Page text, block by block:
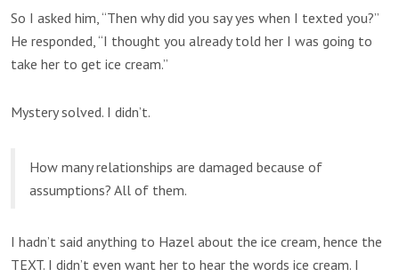
So I asked him, “Then why did you say yes when I texted you?”
He responded, “I thought you already told her I was going to
take her to get ice cream.”
Mystery solved. I didn’t.
How many relationships are damaged because of
assumptions? All of them.
I hadn’t said anything to Hazel about the ice cream, hence the
TEXT. I didn’t even want her to hear the words ice cream. I